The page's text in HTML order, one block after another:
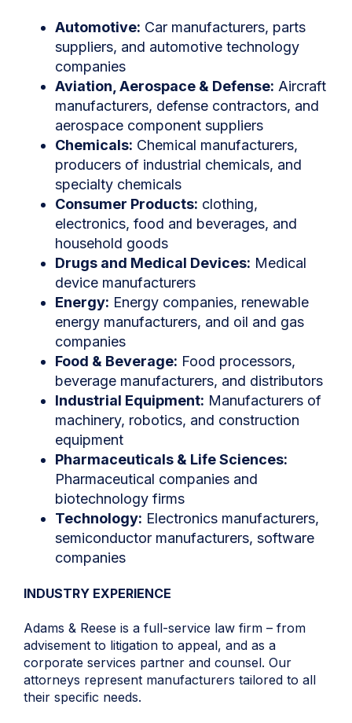
Automotive: Car manufacturers, parts
suppliers, and automotive technology
companies
Aviation, Aerospace & Defense: Aircraft
manufacturers, defense contractors, and
aerospace component suppliers
Chemicals: Chemical manufacturers,
producers of industrial chemicals, and
specialty chemicals
Consumer Products: clothing,
electronics, food and beverages, and
household goods
Drugs and Medical Devices: Medical
device manufacturers
Energy: Energy companies, renewable
energy manufacturers, and oil and gas
companies
Food & Beverage: Food processors,
beverage manufacturers, and distributors
Industrial Equipment: Manufacturers of
machinery, robotics, and construction
equipment
Pharmaceuticals & Life Sciences:
Pharmaceutical companies and
biotechnology firms
Technology: Electronics manufacturers,
semiconductor manufacturers, software
companies
INDUSTRY EXPERIENCE
Adams & Reese is a full-service law firm – from
advisement to litigation to appeal, and as a
corporate services partner and counsel. Our
attorneys represent manufacturers tailored to all
their specific needs.